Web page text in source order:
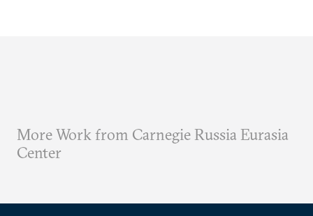
More Work from Carnegie Russia Eurasia
Center